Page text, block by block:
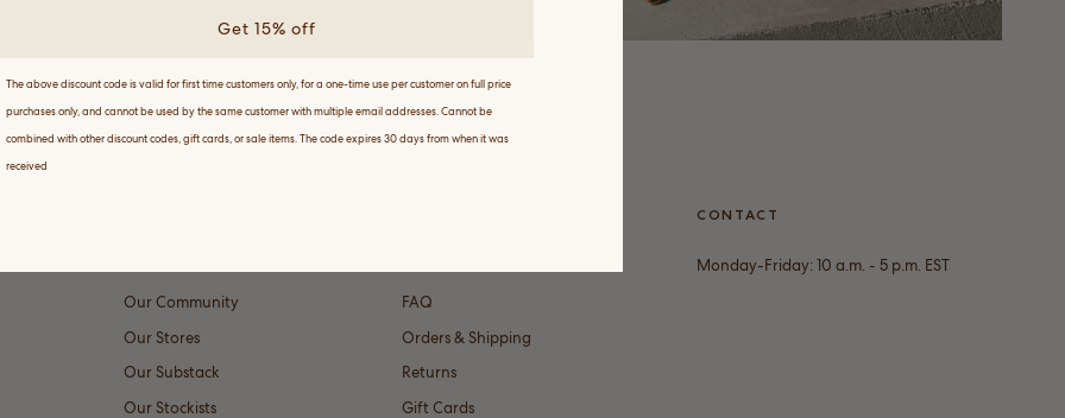
Our Community
Our Stores
Our Substack
Our Stockists
FAQ
Orders & Shipping
Returns
Gift Cards
CONTACT
Monday-Friday: 10 a.m. - 5 p.m. EST
Get 15% off
The above discount code is valid for first time customers only, for a one-time use per customer on full price
purchases only, and cannot be used by the same customer with multiple email addresses. Cannot be
combined with other discount codes, gift cards, or sale items. The code expires 30 days from when it was
received